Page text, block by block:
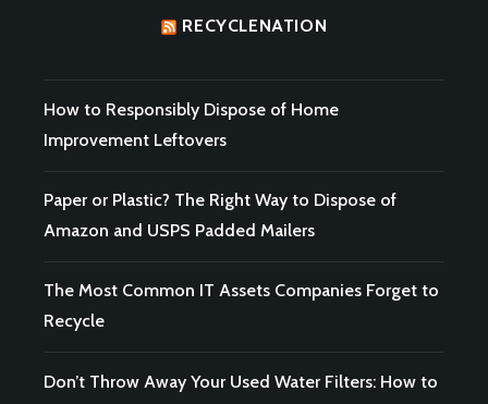
RECYCLENATION
How to Responsibly Dispose of Home
Improvement Leftovers
Paper or Plastic? The Right Way to Dispose of
Amazon and USPS Padded Mailers
The Most Common IT Assets Companies Forget to
Recycle
Don’t Throw Away Your Used Water Filters: How to